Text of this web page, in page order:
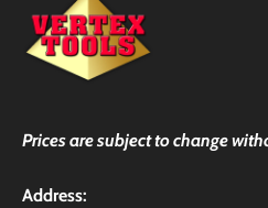
Prices are subject to change
Address: